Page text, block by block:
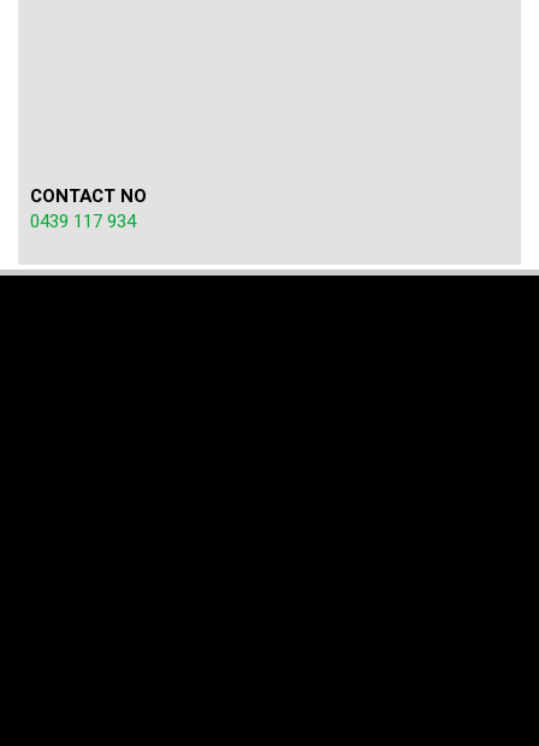
CONTACT NO
0439 117 934